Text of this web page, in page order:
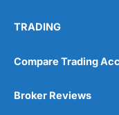
TRADING
Compare Trading
Broker Reviews